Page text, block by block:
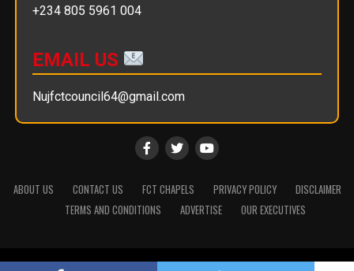
+234 805 5961 004
EMAIL US
Nujfctcouncil64@gmail.com
ABOUT US CONTACT US FCT CHAPELS PRIVACY POLICY
DISCLAIMER
TERMS AND CONDITIONS
ADVERTISE OUR EXECUTIVES